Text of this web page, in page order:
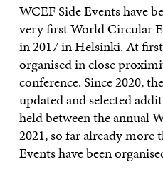
WCEF Side Events have
very first World Circular
in 2017 in Helsinki. At
organised in close
conference. Since 2020,
updated and selected
held between the annual
2021, so far already more
Events have been